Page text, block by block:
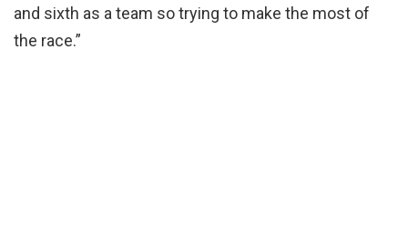
and sixth as a team so trying to make the most of
the race.”